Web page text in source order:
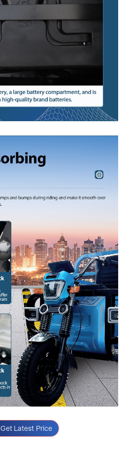
Get Latest Price